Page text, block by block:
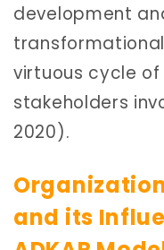
development
virtuous cycle
stakeholders
2020).
and its